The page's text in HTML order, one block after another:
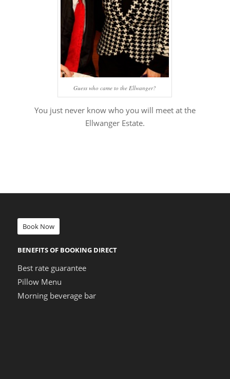
Guess who came to the Ellwanger?
You just never know who you will meet at the
Ellwanger Estate.
Book Now
BENEFITS OF BOOKING DIRECT
Best rate guarantee
Pillow Menu
Morning beverage bar